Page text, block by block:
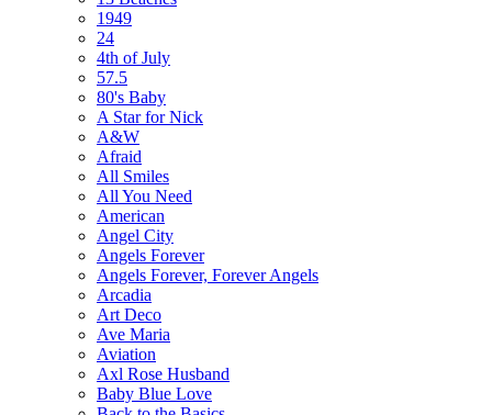
1949
24
4th of July
57.5
80's Baby
A Star for Nick
A&W
Afraid
All Smiles
All You Need
American
Angel City
Angels Forever
Angels Forever, Forever Angels
Arcadia
Art Deco
Ave Maria
Aviation
Axl Rose Husband
Baby Blue Love